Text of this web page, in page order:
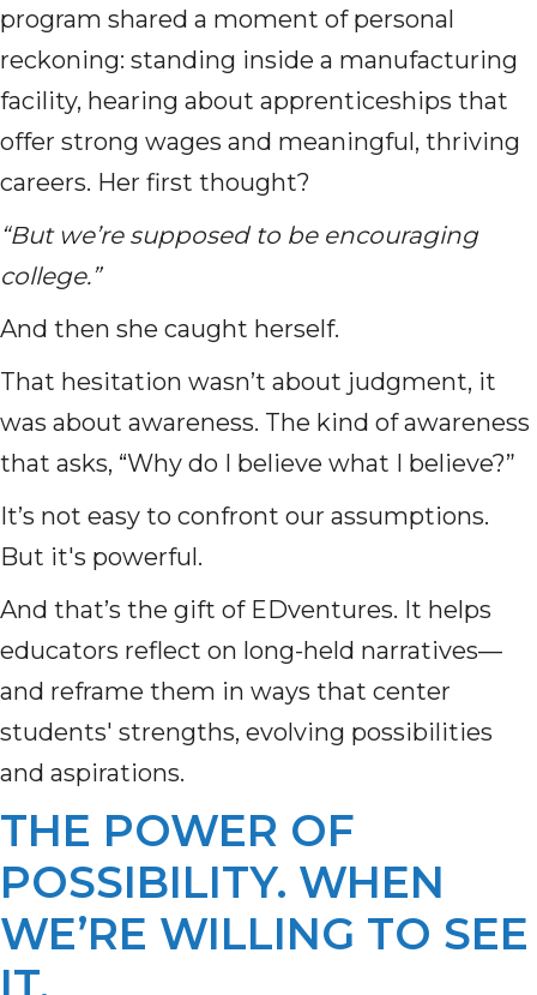
program shared a moment of personal
reckoning: standing inside a manufacturing
facility, hearing about apprenticeships that
offer strong wages and meaningful, thriving
careers. Her first thought?
“But we’re supposed to be encouraging
college.”
And then she caught herself.
That hesitation wasn’t about judgment, it
was about awareness. The kind of awareness
that asks, “Why do I believe what I believe?”
It’s not easy to confront our assumptions.
But it's powerful.
And that’s the gift of EDventures. It helps
educators reflect on long-held narratives—
and reframe them in ways that center
students' strengths, evolving possibilities
and aspirations.
THE POWER OF
POSSIBILITY. WHEN
WE’RE WILLING TO SEE